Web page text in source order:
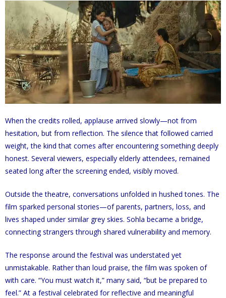
When the credits rolled, applause arrived slowly—not from
hesitation, but from reflection. The silence that followed carried
weight, the kind that comes after encountering something deeply
honest. Several viewers, especially elderly attendees, remained
seated long after the screening ended, visibly moved.
Outside the theatre, conversations unfolded in hushed tones. The
film sparked personal stories—of parents, partners, loss, and
lives shaped under similar grey skies. Sohla became a bridge,
connecting strangers through shared vulnerability and memory.
The response around the festival was understated yet
unmistakable. Rather than loud praise, the film was spoken of
with care. “You must watch it,” many said, “but be prepared to
feel.” At a festival celebrated for reflective and meaningful